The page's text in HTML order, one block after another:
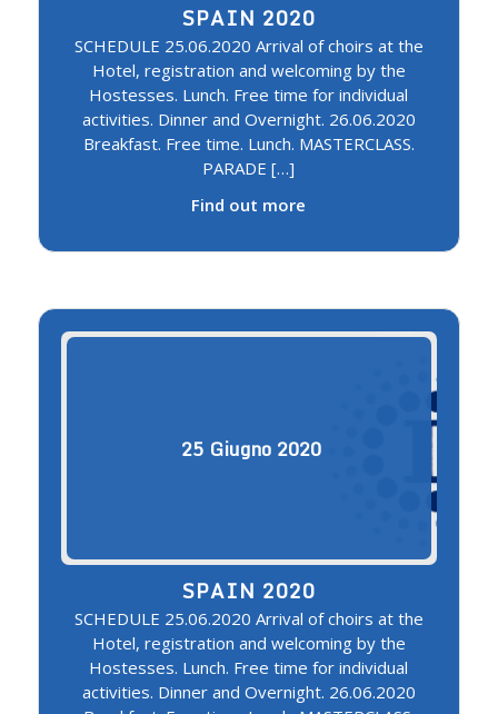
SPAIN 2020
SCHEDULE 25.06.2020 Arrival of choirs at the
Hotel, registration and welcoming by the
Hostesses. Lunch. Free time for individual
activities. Dinner and Overnight. 26.06.2020
Breakfast. Free time. Lunch. MASTERCLASS.
PARADE […]
Find out more
25 Giugno 2020
SPAIN 2020
SCHEDULE 25.06.2020 Arrival of choirs at the
Hotel, registration and welcoming by the
Hostesses. Lunch. Free time for individual
activities. Dinner and Overnight. 26.06.2020